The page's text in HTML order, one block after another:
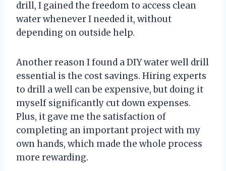
drill, I gained the freedom to access clean
water whenever I needed it, without
depending on outside help.
Another reason I found a DIY water well drill
essential is the cost savings. Hiring experts
to drill a well can be expensive, but doing it
myself significantly cut down expenses.
Plus, it gave me the satisfaction of
completing an important project with my
own hands, which made the whole process
more rewarding.